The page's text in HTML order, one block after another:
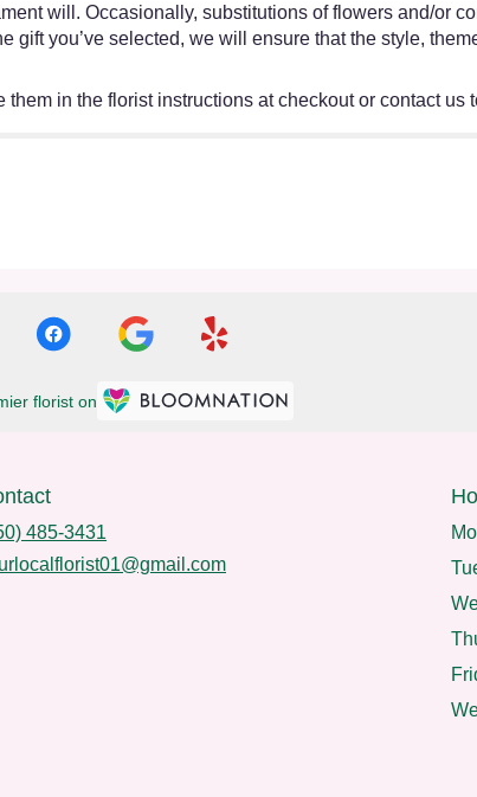
will. Occasionally, substitutions of flowers and/or
you’ve selected, we will ensure that the style,
in the florist instructions at checkout or contact us
florist on
485-3431